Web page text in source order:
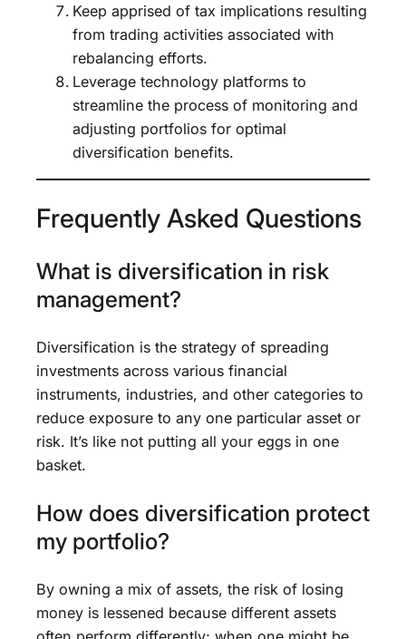
Keep apprised of tax implications resulting
from trading activities associated with
rebalancing efforts.
Leverage technology platforms to
streamline the process of monitoring and
adjusting portfolios for optimal
diversification benefits.
Frequently Asked Questions
What is diversification in risk
management?
Diversification is the strategy of spreading
investments across various financial
instruments, industries, and other categories to
reduce exposure to any one particular asset or
risk. It’s like not putting all your eggs in one
basket.
How does diversification protect
my portfolio?
By owning a mix of assets, the risk of losing
money is lessened because different assets